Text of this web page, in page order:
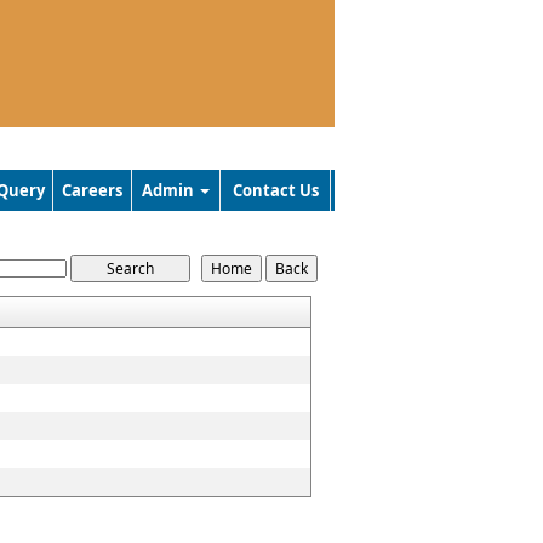
Careers Admin Contact Us